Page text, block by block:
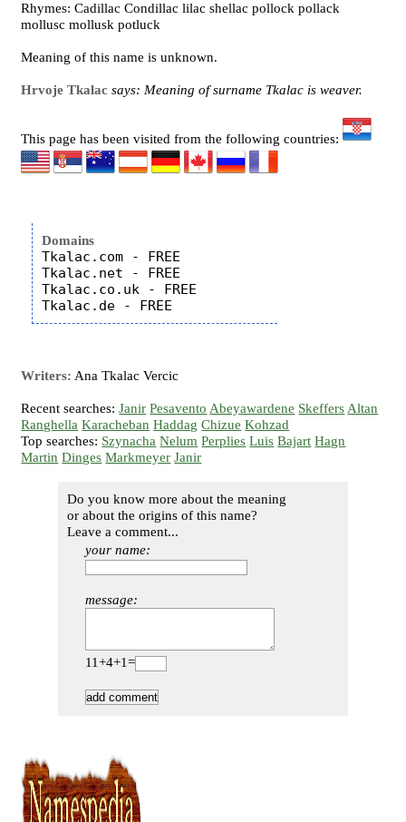
Rhymes: Cadillac Condillac lilac shellac pollock pollack
mollusc mollusk potluck
Meaning of this name is unknown.
Hrvoje Tkalac says: Meaning of surname Tkalac is weaver.
This page has been visited from the following countries:
Domains
Tkalac.com - FREE
Tkalac.net - FREE
Tkalac.co.uk - FREE
Writers: Ana Tkalac Vercic
Recent searches:Janir Pesavento Abeyawardene Skeffers Altan
Ranghella Karacheban Haddag Chizue Kohzad
Top searches: Szynacha Nelum Perplies Luis Bajart Hagn
Martin Dinges Markmeyer Janir
Do you know more about the meaning
or about the origins of this name?
Leave a comment...
your name:
message:
11+4+1=